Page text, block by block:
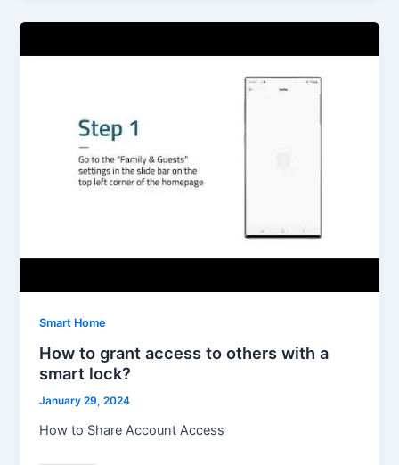
Smart Home
How to grant access to others with a
smart lock?
January 29, 2024
How to Share Account Access